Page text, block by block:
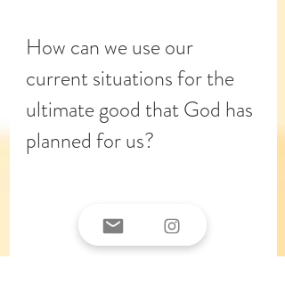
How can we use our
current situations for the
ultimate good that God has
planned for us?